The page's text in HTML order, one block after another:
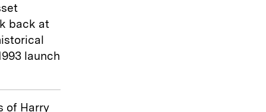
back at
launch
of Harry